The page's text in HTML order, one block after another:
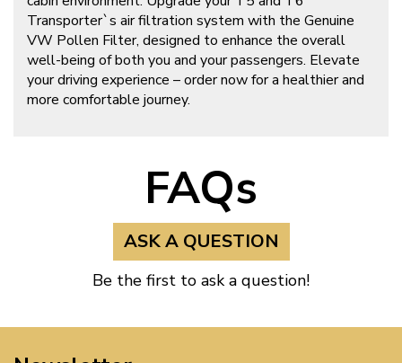
Transporter`s air filtration system with the Genuine
VW Pollen Filter, designed to enhance the overall
well-being of both you and your passengers. Elevate
your driving experience – order now for a healthier and
more comfortable journey.
FAQs
ASK A QUESTION
Be the first to ask a question!